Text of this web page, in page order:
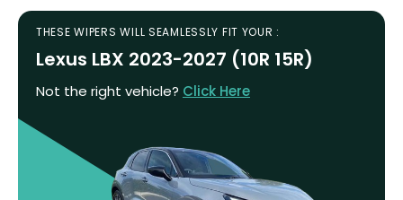
THESE WIPERS WILL SEAMLESSLY FIT YOUR :
Lexus LBX 2023-2027 (10R 15R)
Not the right vehicle? Click Here